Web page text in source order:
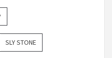
SLY STONE